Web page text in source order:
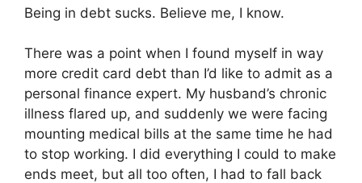
Being in debt sucks. Believe me, I know.
There was a point when I found myself in way
more credit card debt than I’d like to admit as a
personal finance expert. My husband’s chronic
illness flared up, and suddenly we were facing
mounting medical bills at the same time he had
to stop working. I did everything I could to make
ends meet, but all too often, I had to fall back